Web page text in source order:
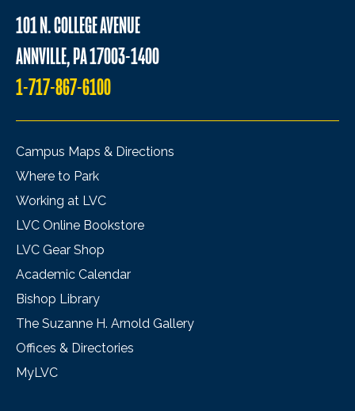
101 N. COLLEGE AVENUE
ANNVILLE, PA 17003-1400
1-717-867-6100
Campus Maps & Directions
Where to Park
Working at LVC
LVC Online Bookstore
LVC Gear Shop
Academic Calendar
Bishop Library
The Suzanne H. Arnold Gallery
Offices & Directories
MyLVC